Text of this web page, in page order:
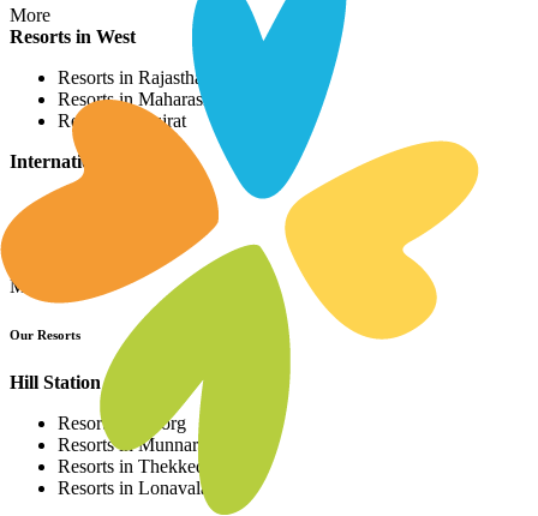
More
Resorts in West
Resorts in Rajasthan
Resorts in Maharashtra
Resorts in Gujrat
International Resorts
More
Our Resorts
Hill Station Resorts
Resorts in Coorg
Resorts in Munnar
Resorts in Thekkedy
Resorts in Lonavala